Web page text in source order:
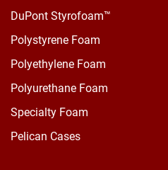
DuPont Styrofoam™
Polystyrene Foam
Polyethylene Foam
Polyurethane Foam
Specialty Foam
Pelican Cases